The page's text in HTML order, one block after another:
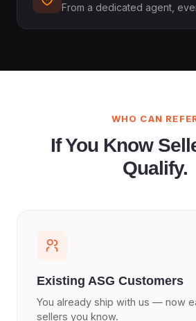
From a dedicated agent,
WHO CAN
If You Know
Qualify.
Existing ASG Customers
You already ship with us — now
sellers you know.